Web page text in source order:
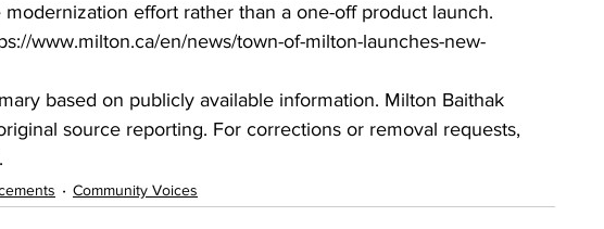
effort rather than a one-off product launch.
www.milton.ca/en/news/town-of-milton-launches-new-
based on publicly available information. Milton Baithak
source reporting. For corrections or removal requests,
Community Voices